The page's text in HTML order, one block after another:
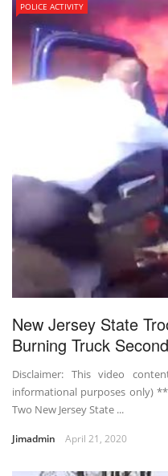
POLICE ACTIVITY
New Jersey State
Burning Truck
Disclaimer: This video
informational purposes only)
Two New Jersey State ...
Jimadmin April 21, 2020